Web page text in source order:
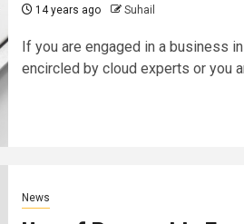
14 years ago Suhail
If you are engaged in a business
encircled by cloud experts or you
News